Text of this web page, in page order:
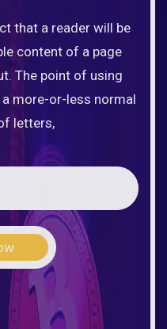
that a reader will be
content of a page
The point of using
more-or-less normal
letters,